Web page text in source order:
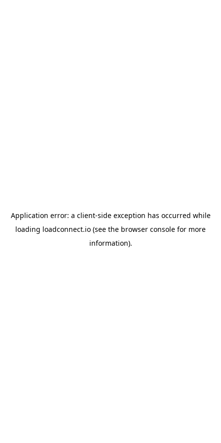
Application error: a client-side exception has occurred while
loading loadconnect.io (see the browser console for more
information).